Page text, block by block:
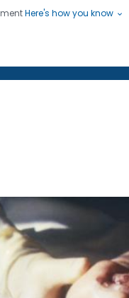
Here's how you know
Protecting People